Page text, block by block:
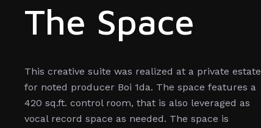
The Space
This creative suite was realized at a private estate
for noted producer Boi 1da. The space features a
420 sq.ft. control room, that is also leveraged as
vocal record space as needed. The space is